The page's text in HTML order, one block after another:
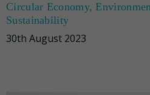
Circular Economy,
Sustainability
30th August 2023